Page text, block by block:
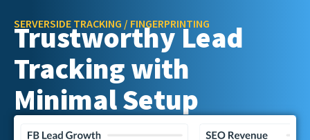
SERVERSIDE TRACKING / FINGERPRINTING
Trustworthy Lead
Tracking with
Minimal Setup